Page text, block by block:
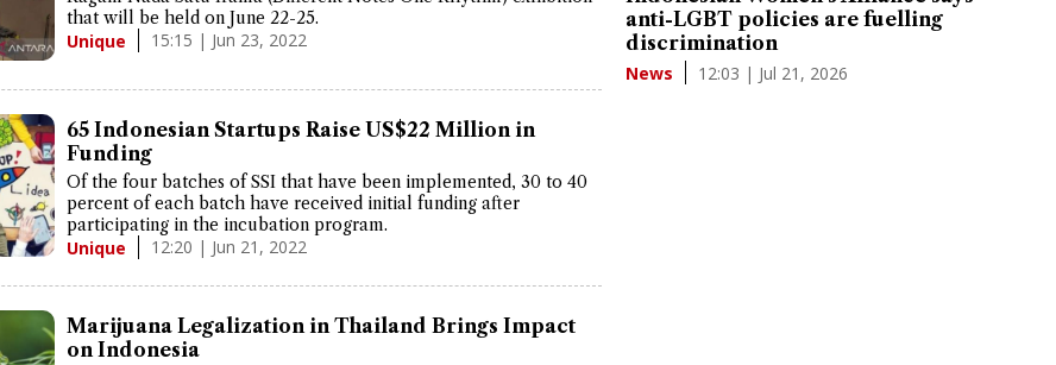
that will be held on June 22-25.
Unique 15:15 | Jun 23, 2022
65 Indonesian Startups Raise US$22 Million in
Funding
Of the four batches of SSI that have been implemented, 30 to 40
percent of each batch have received initial funding after
participating in the incubation program.
Unique 12:20 | Jun 21, 2022
Marijuana Legalization in Thailand Brings Impact
on Indonesia
anti-LGBT policies are fuelling
discrimination
News 12:03 | Jul 21, 2026